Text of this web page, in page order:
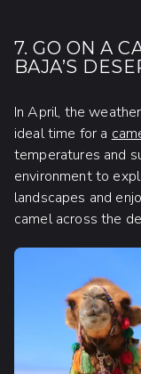
7. GO ON A
BAJA’S
In April, the
ideal time for a
temperatures and
environment to
landscapes and
camel across the